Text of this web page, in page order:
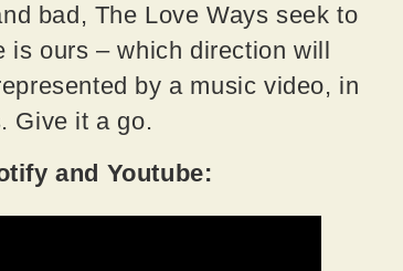
bad, The Love Ways seek to
ours – which direction will
by a music video, in
Give it a go.
and Youtube: